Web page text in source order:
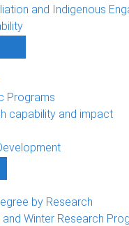
and Indigenous
navigation
Programs
capability and impact
by Research
and Winter Research